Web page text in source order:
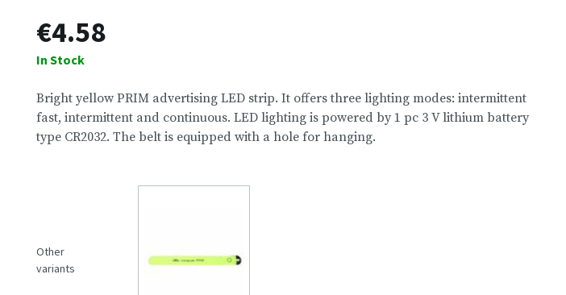
€4.58
In Stock
Bright yellow PRIM advertising LED strip. It offers three lighting modes: intermittent
fast, intermittent and continuous. LED lighting is powered by 1 pc 3 V lithium battery
type CR2032. The belt is equipped with a hole for hanging.
Other
variants